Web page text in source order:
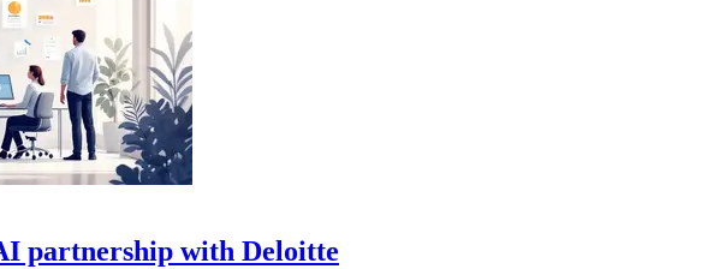
partnership with Deloitte